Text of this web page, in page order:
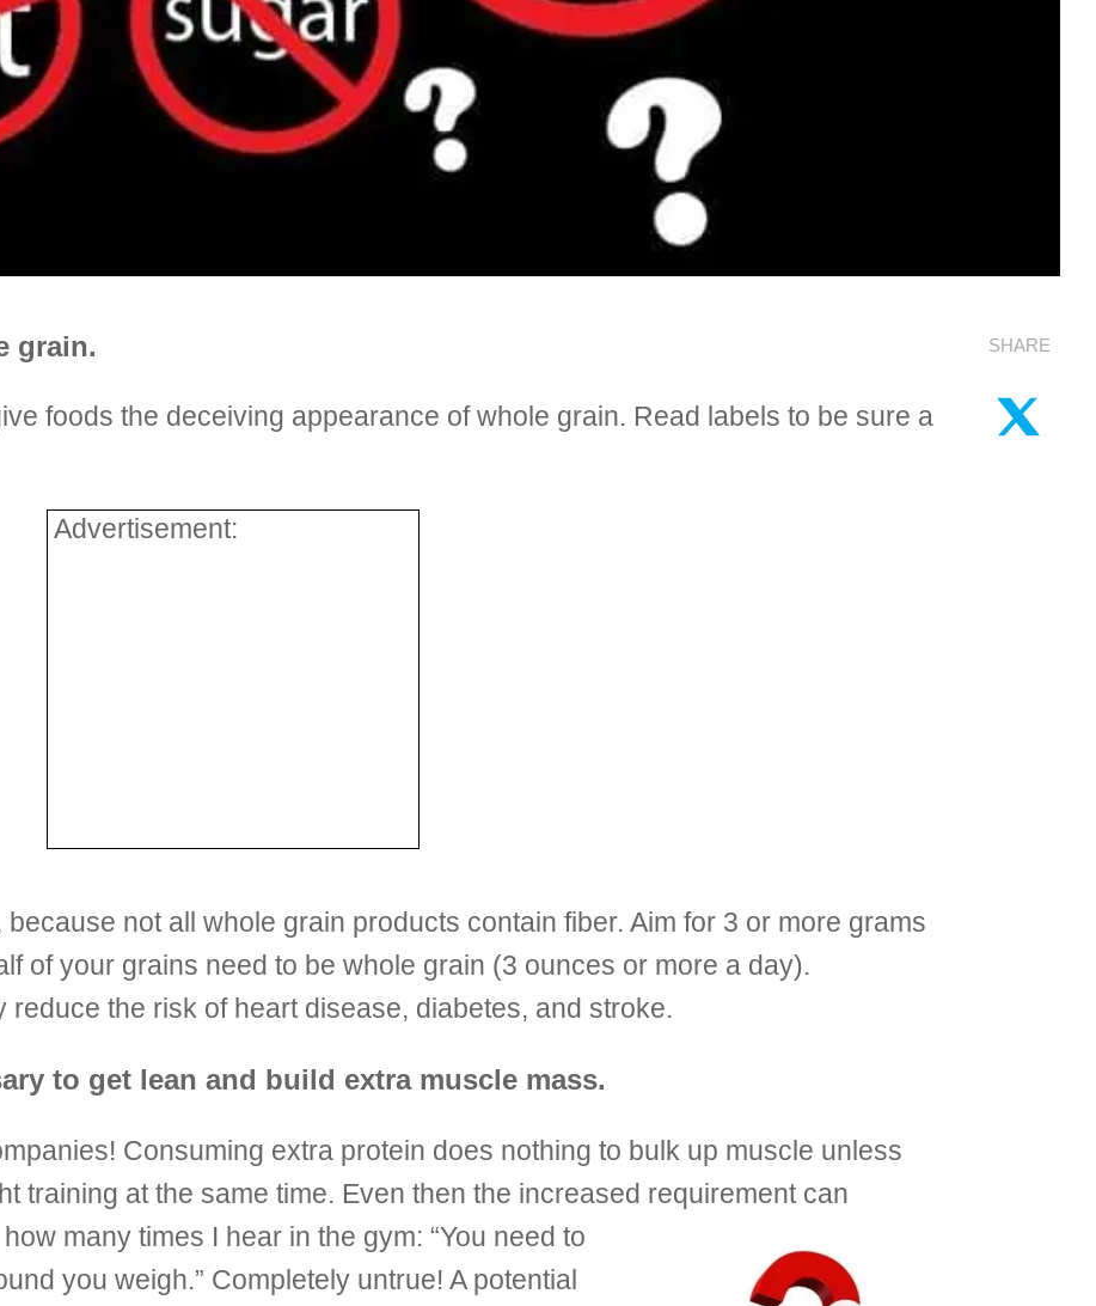
grain.
foods the deceiving appearance of whole grain. Read labels to be sure a
Advertisement:
not all whole grain products contain fiber. Aim for 3 or more grams
of your grains need to be whole grain (3 ounces or more a day).
the risk of heart disease, diabetes, and stroke.
to get lean and build extra muscle mass.
Consuming extra protein does nothing to bulk up muscle unless
training at the same time. Even then the increased requirement can
many times I hear in the gym: “You need to
you weigh.” Completely untrue! A potential
SHARE